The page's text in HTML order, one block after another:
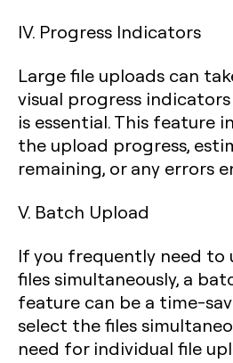
IV. Progress Indicators
Large file uploads can
visual progress
is essential. This feature
the upload progress,
remaining, or any errors
V. Batch Upload
If you frequently need to
files simultaneously, a
feature can be a time-
select the files
need for individual file